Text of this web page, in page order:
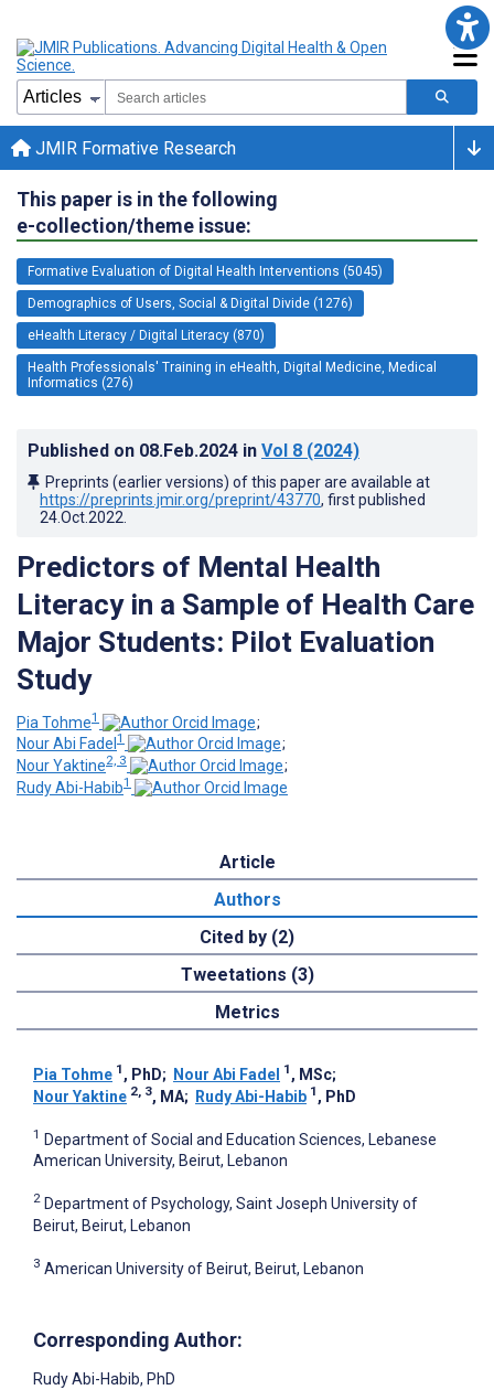
JMIR Formative Research
This paper is in the following
e-collection/theme issue:
Formative Evaluation of Digital Health Interventions (5045)
Demographics of Users, Social & Digital Divide (1276)
eHealth Literacy / Digital Literacy (870)
Health Professionals' Training in eHealth, Digital Medicine, Medical
Informatics (276)
Published on 08.Feb.2024 in Vol 8 (2024)
Preprints (earlier versions) of this paper are available at
https://preprints.jmir.org/preprint/43770, first published
24.Oct.2022
Predictors of Mental Health
Literacy in a Sample of Health Care
Major Students: Pilot Evaluation
Study
Pia Tohme1
;
Nour Abi Fadel 1
;
Nour Yaktine2, 3
;
Rudy Abi-Habib1
Article
Authors
Cited by (2)
Tweetations (3)
Metrics
Pia Tohme 1 , PhD; Nour Abi Fadel 1 , MSc;
Nour Yaktine 2, 3, MA; Rudy Abi-Habib 1 , PhD
1 Department of Social and Education Sciences, Lebanese
American University, Beirut, Lebanon
2 Department of Psychology, Saint Joseph University of
Beirut, Beirut, Lebanon
3 American University of Beirut, Beirut, Lebanon
Corresponding Author:
Rudy Abi-Habib, PhD